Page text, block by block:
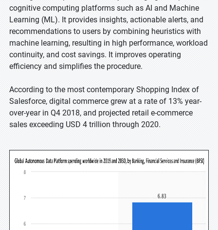
cognitive computing platforms such as AI and Machine
Learning (ML). It provides insights, actionable alerts, and
recommendations to users by combining heuristics with
machine learning, resulting in high performance, workload
continuity, and cost savings. It improves operating
efficiency and simplifies the procedure.
According to the most contemporary Shopping Index of
Salesforce, digital commerce grew at a rate of 13% year-
over-year in Q4 2018, and projected retail e-commerce
sales exceeding USD 4 trillion through 2020.